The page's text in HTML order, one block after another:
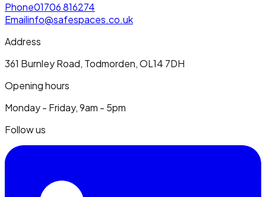
Phone01706 816274
Emailinfo@safespaces.co.uk
Address
361 Burnley Road, Todmorden, OL14 7DH
Opening hours
Monday - Friday, 9am - 5pm
Follow us